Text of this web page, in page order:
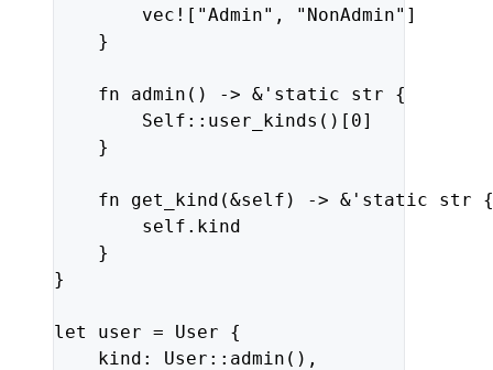
vec! [ "Admin" , "NonAdmin" ]
}
fn admin () -> & 'static str
{
Self :: user_kinds ()[ 0]
}
fn get_kind (&self ) -> & 'static str
{
self .kind
}
}
let user = User
{
kind : User :: admin (),